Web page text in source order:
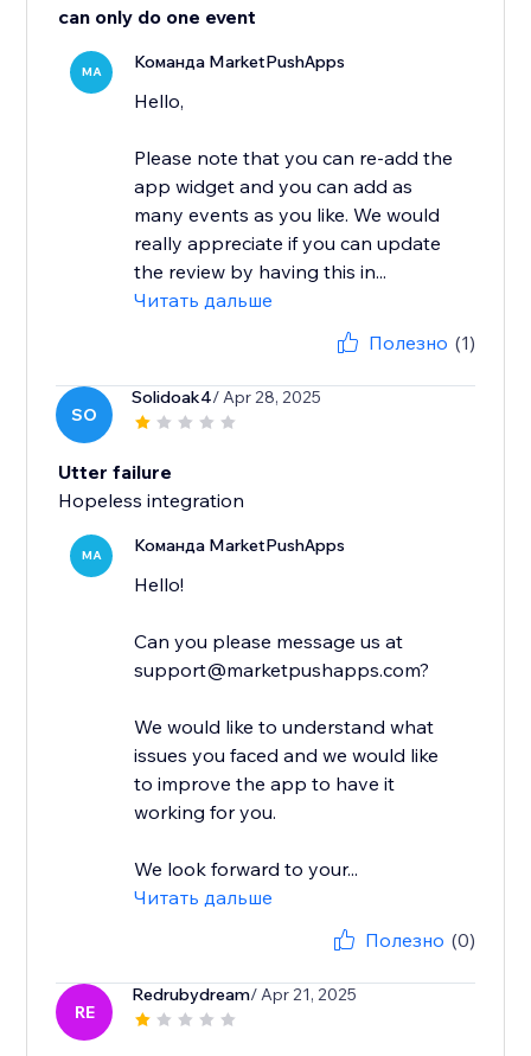
can only do one event
MA Команда MarketPushApps
Hello,
Please note that you can re-add the
app widget and you can add as
many events as you like. We would
really appreciate if you can update
the review by having this in...
Читать дальше
Полезно (1)
SO
Solidoak4/ Apr 28, 2025
Utter failure
Hopeless integration
MA Команда MarketPushApps
Hello!
Can you please message us at
support@marketpushapps.com?
We would like to understand what
issues you faced and we would like
to improve the app to have it
working for you.
We look forward to your...
Читать дальше
Полезно (0)
RE
Redrubydream/ Apr 21, 2025